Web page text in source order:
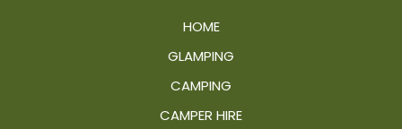
HOME
GLAMPING
CAMPING
CAMPER HIRE